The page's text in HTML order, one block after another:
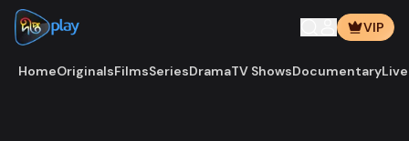
VIP
HomeOriginalsFilmsSeriesDramaTV ShowsDocumentary